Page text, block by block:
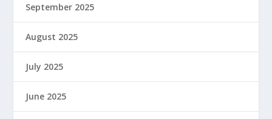
September 2025
August 2025
July 2025
June 2025